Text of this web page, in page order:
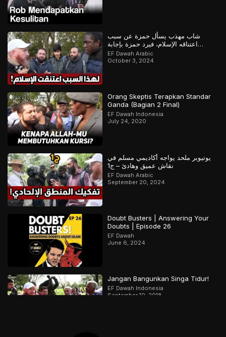
شاب مهذب يسأل حمزة عن سبب
اعتناقه الإسلام، فيرد حمزة بإجابة
مدهشة
EF Dawah Arabic
October 3, 2024
Orang Skeptis Terapkan Standar
Ganda (Bagian 2 Final)
EF Dawah Indonesia
July 24, 2020
يوتيوبر ملحد يواجه أكاديمي مسلم في
نقاش عميق وهادئ – ج1
EF Dawah Arabic
September 20, 2024
Doubt Busters | Answering Your
Doubts | Episode 26
EF Dawah
June 6, 2024
Jangan Bangunkan Singa Tidur!
EF Dawah Indonesia
September 10, 2018